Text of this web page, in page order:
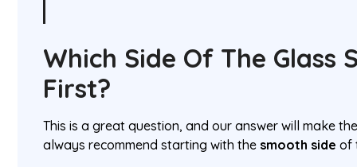
Which Side Of The Glass
First?
This is a great question, and our answer will make
always recommend starting with the smooth side of